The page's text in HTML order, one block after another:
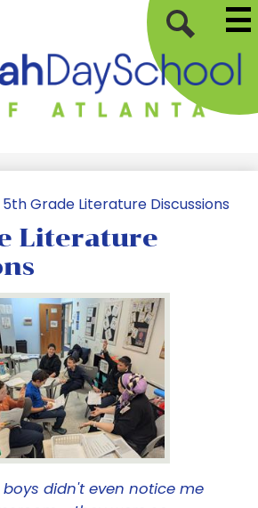
main
content
Torah
Day
of
Atlanta
Search
5th Grade Literature Discussions
Literature
didn't even notice me